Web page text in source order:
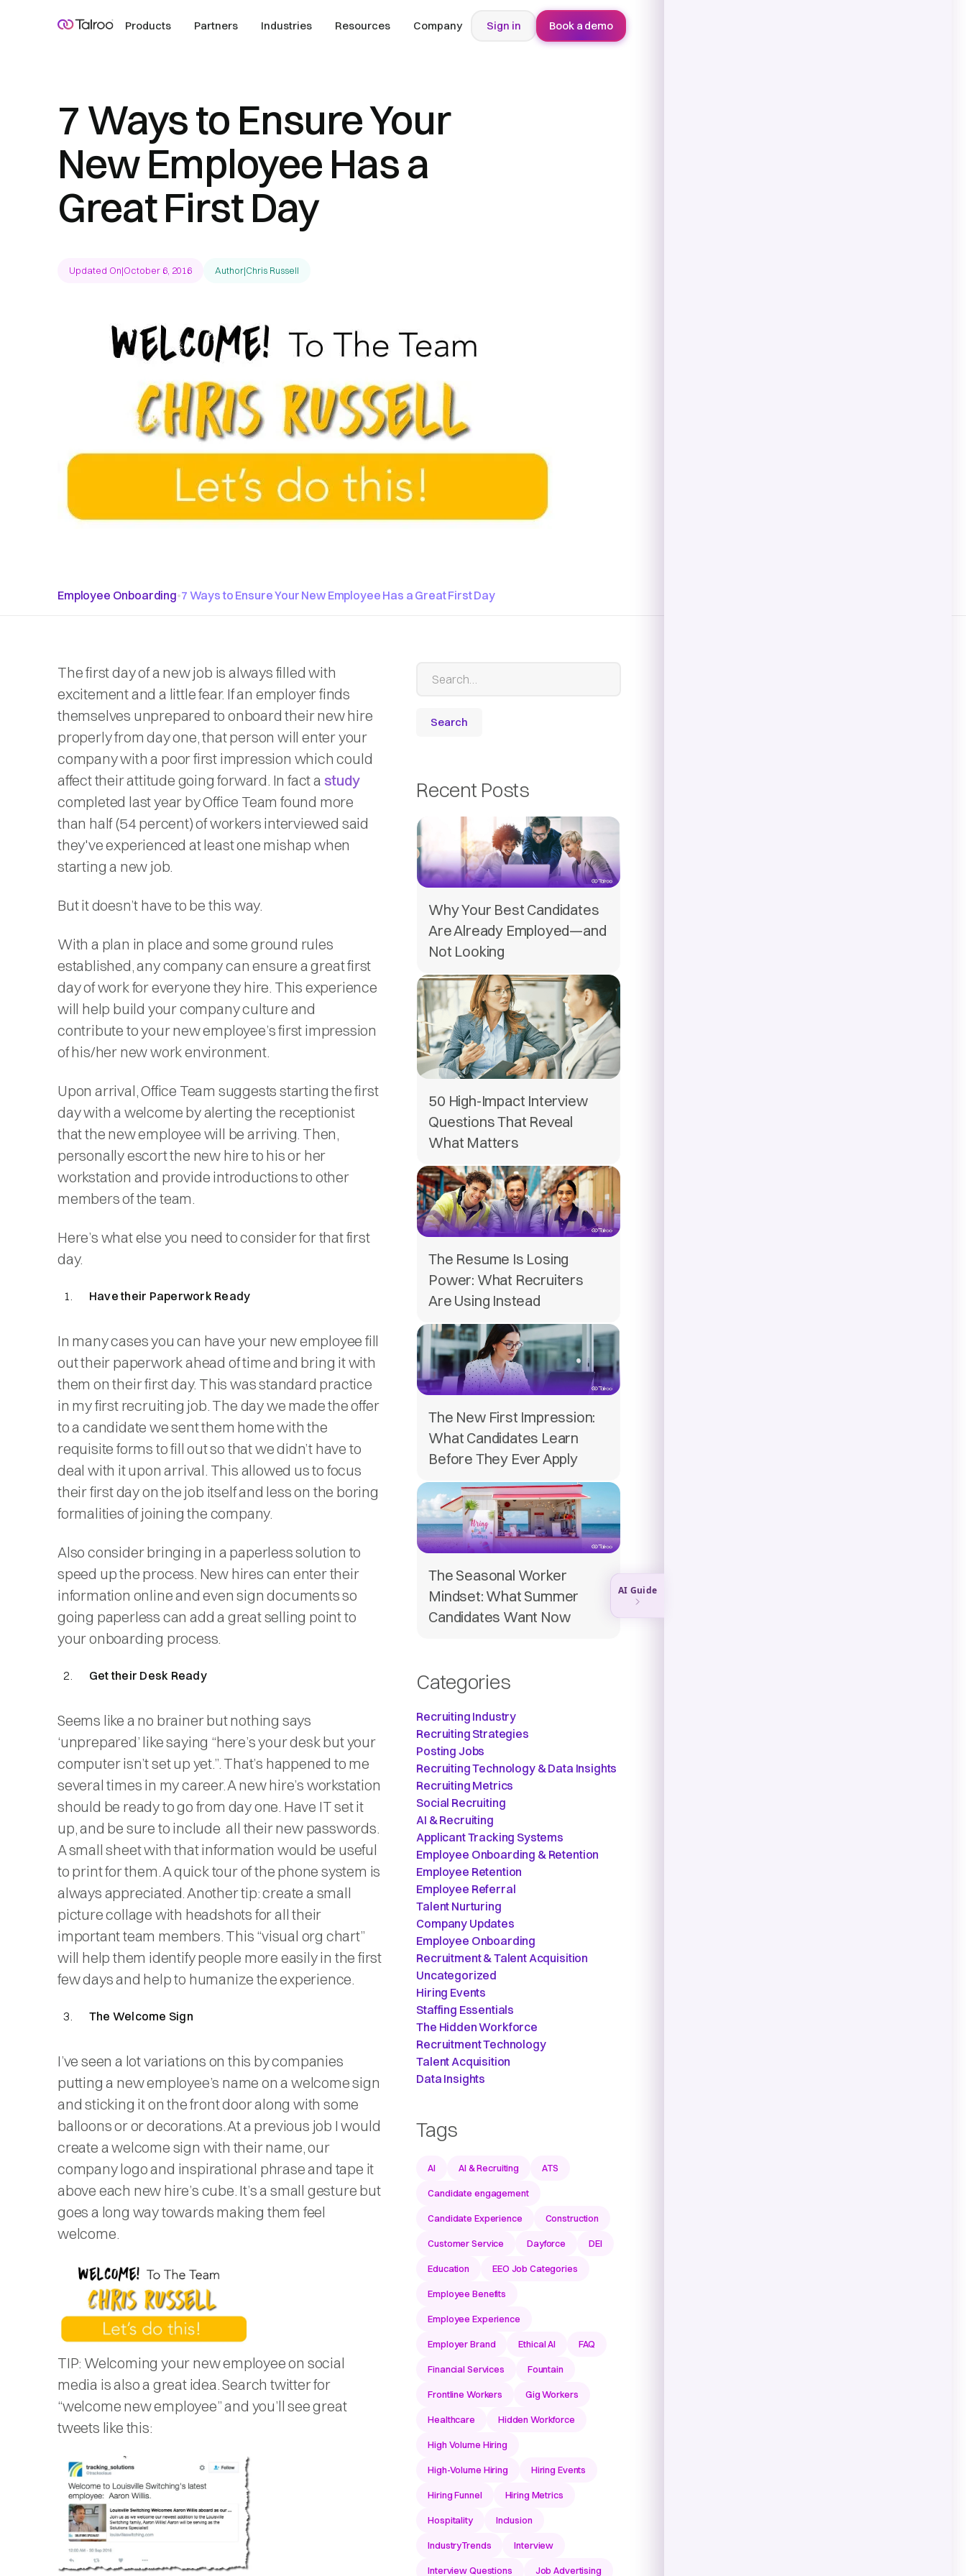
Products Partners Industries Resources Company Sign in Book a demo
7 Ways to Ensure Your
New Employee Has a
Great First Day
Updated On|October 6, 2016 Author|Chris Russell
Employee Onboarding•7 Ways to Ensure Your New Employee Has a Great First Day
The first day of a new job is always filled with
excitement and a little fear. If an employer finds
themselves unprepared to onboard their new hire
properly from day one, that person will enter your
company with a poor first impression which could
affect their attitude going forward. In fact a study
completed last year by Office Team found more
than half (54 percent) of workers interviewed said
they've experienced at least one mishap when
starting a new job.
But it doesn’t have to be this way.
With a plan in place and some ground rules
established, any company can ensure a great first
day of work for everyone they hire. This experience
will help build your company culture and
contribute to your new employee’s first impression
of his/her new work environment.
Upon arrival, Office Team suggests starting the first
day with a welcome by alerting the receptionist
that the new employee will be arriving. Then,
personally escort the new hire to his or her
workstation and provide introductions to other
members of the team.
Here’s what else you need to consider for that first
day.
Have their Paperwork Ready
In many cases you can have your new employee fill
out their paperwork ahead of time and bring it with
them on their first day. This was standard practice
in my first recruiting job. The day we made the offer
to a candidate we sent them home with the
requisite forms to fill out so that we didn’t have to
deal with it upon arrival. This allowed us to focus
their first day on the job itself and less on the boring
formalities of joining the company.
Also consider bringing in a paperless solution to
speed up the process. New hires can enter their
information online and even sign documents so
going paperless can add a great selling point to
your onboarding process.
Get their Desk Ready
Seems like a no brainer but nothing says
‘unprepared’ like saying “here’s your desk but your
computer isn’t set up yet.”. That’s happened to me
several times in my career. A new hire’s workstation
should be ready to go from day one. Have IT set it
up, and be sure to include all their new passwords.
A small sheet with that information would be useful
to print for them. A quick tour of the phone system is
always appreciated. Another tip: create a small
picture collage with headshots for all their
important team members. This “visual org chart”
will help them identify people more easily in the first
few days and help to humanize the experience.
The Welcome Sign
I’ve seen a lot variations on this by companies
putting a new employee’s name on a welcome sign
and sticking it on the front door along with some
balloons or or decorations. At a previous job I would
create a welcome sign with their name, our
company logo and inspirational phrase and tape it
above each new hire’s cube. It’s a small gesture but
goes a long way towards making them feel
welcome.
TIP: Welcoming your new employee on social
media is also a great idea. Search twitter for
“welcome new employee” and you’ll see great
tweets like this:
Recent Posts
Why Your Best Candidates
Are Already Employed—and
Not Looking
50 High-Impact Interview
Questions That Reveal
What Matters
The Resume Is Losing
Power: What Recruiters
Are Using Instead
The New First Impression:
What Candidates Learn
Before They Ever Apply
The Seasonal Worker
Mindset: What Summer
Candidates Want Now
Categories
Recruiting Industry
Recruiting Strategies
Posting Jobs
Recruiting Technology & Data Insights
Recruiting Metrics
Social Recruiting
AI & Recruiting
Applicant Tracking Systems
Employee Onboarding & Retention
Employee Retention
Employee Referral
Talent Nurturing
Company Updates
Employee Onboarding
Recruitment & Talent Acquisition
Uncategorized
Hiring Events
Staffing Essentials
The Hidden Workforce
Recruitment Technology
Talent Acquisition
Data Insights
Tags
AI AI & Recruiting ATS
Candidate engagement
Candidate Experience Construction
Customer Service Dayforce DEI
Education EEO Job Categories
Employee Benefits
Employee Experience
Employer Brand Ethical AI FAQ
Financial Services Fountain
Frontline Workers Gig Workers
Healthcare Hidden Workforce
High Volume Hiring
High-Volume Hiring Hiring Events
Hiring Funnel Hiring Metrics
Hospitality Inclusion
IndustryTrends Interview
Interview Questions Job Advertising